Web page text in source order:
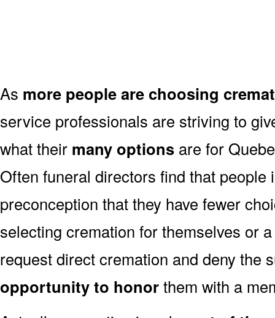
As more people are choosing
service professionals are striving to
what their many options are for
Often funeral directors find that people
preconception that they have fewer
selecting cremation for themselves or
request direct cremation and deny the
opportunity to honorthem with a